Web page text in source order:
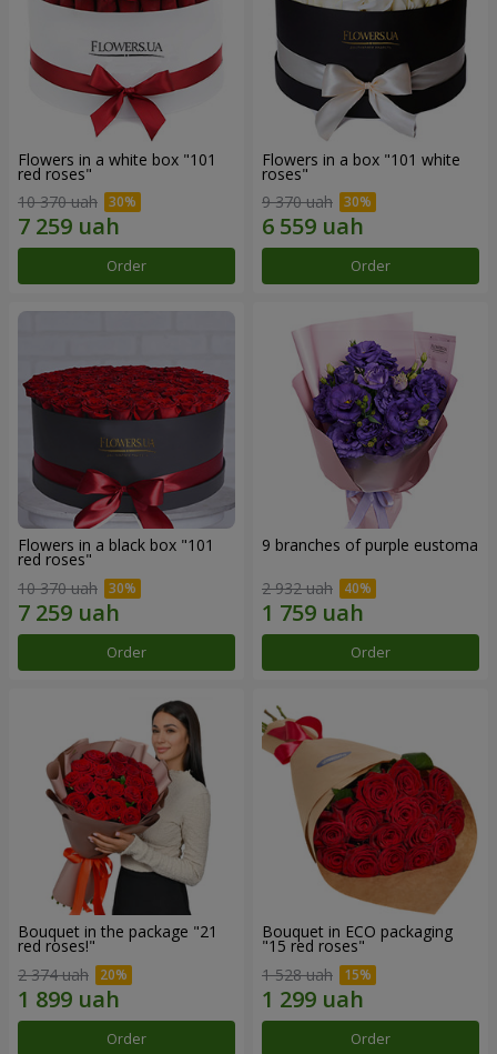
Flowers in a white box "101
red roses"
10 370 uah
Order
Flowers in a box "101 white
roses"
9 370 uah
Order
Flowers in a black box "101
red roses"
10 370 uah
Order
9 branches of purple eustoma
2 932 uah
Order
Bouquet in the package "21
red roses!"
2 374 uah
Order
Bouquet in ECO packaging
"15 red roses"
1 528 uah
Order